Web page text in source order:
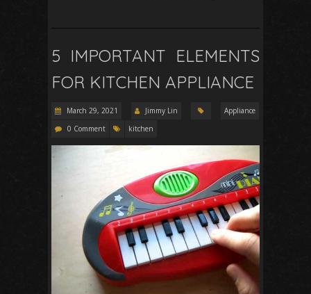
5 IMPORTANT ELEMENTS
FOR KITCHEN APPLIANCE
March 29, 2021 Jimmy Lin
Appliance
0 Comment
kitchen